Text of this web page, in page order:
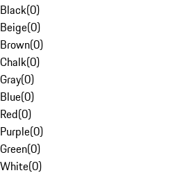
Black(0)
Beige(0)
Brown(0)
Chalk(0)
Gray(0)
Blue(0)
Red(0)
Purple(0)
Green(0)
White(0)